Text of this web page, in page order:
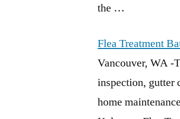
the …
Flea Treatment
Vancouver, WA -
inspection, gutter
home